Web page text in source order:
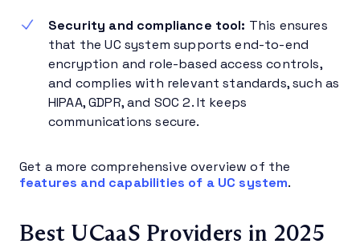
Security and compliance tool: This ensures
that the UC system supports end-to-end
encryption and role-based access controls,
and complies with relevant standards, such as
HIPAA, GDPR, and SOC 2. It keeps
communications secure.
Get a more comprehensive overview of the
features and capabilities of a UC system.
Best UCaaS Providers in 2025